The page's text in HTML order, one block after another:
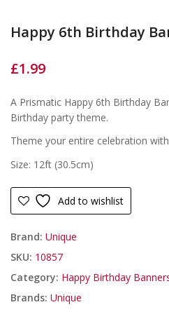
Happy 6th Birthday
£1.99
A Prismatic Happy 6th Birthday
Birthday party theme.
Theme your entire celebration
Size: 12ft (30.5cm)
Add to wishlist
Brand: Unique
SKU: 10857
Category: Happy Birthday
Brands: Unique